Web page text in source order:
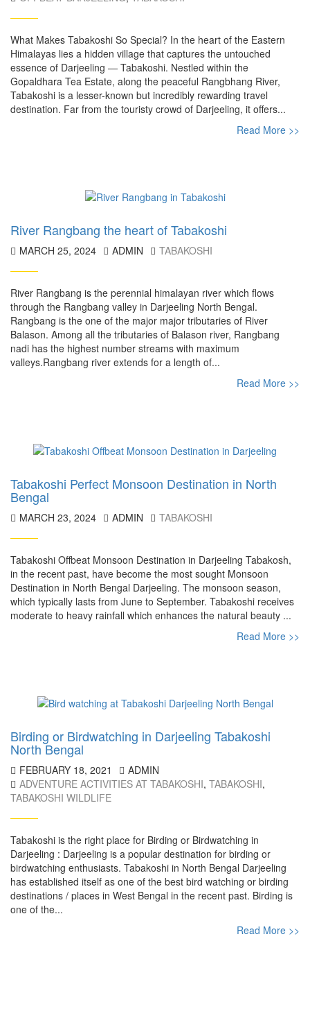
What Makes Tabakoshi So Special? In the heart of the Eastern
Himalayas lies a hidden village that captures the untouched
essence of Darjeeling — Tabakoshi. Nestled within the
Gopaldhara Tea Estate, along the peaceful Rangbhang River,
Tabakoshi is a lesser-known but incredibly rewarding travel
destination. Far from the touristy crowd of Darjeeling, it offers...
Read More >>
River Rangbang the heart of Tabakoshi
MARCH 25, 2024 ADMIN TABAKOSHI
River Rangbang is the perennial himalayan river which flows
through the Rangbang valley in Darjeeling North Bengal.
Rangbang is the one of the major major tributaries of River
Balason. Among all the tributaries of Balason river, Rangbang
nadi has the highest number streams with maximum
valleys.Rangbang river extends for a length of...
Read More >>
Tabakoshi Perfect Monsoon Destination in North
Bengal
MARCH 23, 2024 ADMIN TABAKOSHI
Tabakoshi Offbeat Monsoon Destination in Darjeeling Tabakosh,
in the recent past, have become the most sought Monsoon
Destination in North Bengal Darjeeling. The monsoon season,
which typically lasts from June to September. Tabakoshi receives
moderate to heavy rainfall which enhances the natural beauty ...
Read More >>
Birding or Birdwatching in Darjeeling Tabakoshi
North Bengal
FEBRUARY 18, 2021
ADMIN
ADVENTURE ACTIVITIES AT TABAKOSHI, TABAKOSHI,
TABAKOSHI WILDLIFE
Tabakoshi is the right place for Birding or Birdwatching in
Darjeeling : Darjeeling is a popular destination for birding or
birdwatching enthusiasts. Tabakoshi in North Bengal Darjeeling
has established itself as one of the best bird watching or birding
destinations / places in West Bengal in the recent past. Birding is
one of the...
Read More >>